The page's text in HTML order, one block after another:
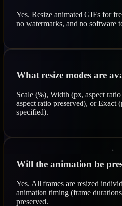
Yes. Resize animated GIFs for
no watermarks, and no software
What resize modes are
Scale (%), Width (px, aspect
aspect ratio preserved), or Exact
specified).
Will the animation be
Yes. All frames are resized
animation timing (frame
preserved.